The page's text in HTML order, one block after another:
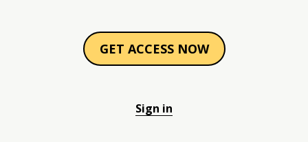
GET ACCESS NOW
Sign in